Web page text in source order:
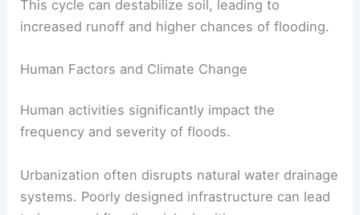
This cycle can destabilize soil, leading to
increased runoff and higher chances of flooding.
Human Factors and Climate Change
Human activities significantly impact the
frequency and severity of floods.
Urbanization often disrupts natural water drainage
systems. Poorly designed infrastructure can lead